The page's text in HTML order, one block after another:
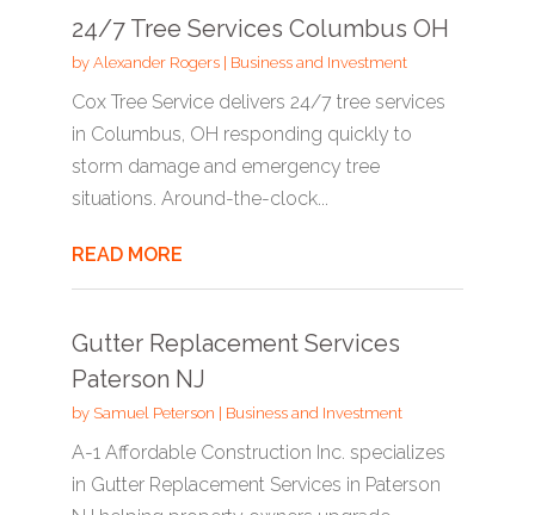
24/7 Tree Services Columbus OH
by Alexander Rogers| Business and Investment
Cox Tree Service delivers 24/7 tree services
in Columbus, OH responding quickly to
storm damage and emergency tree
situations. Around-the-clock...
READ MORE
Gutter Replacement Services
Paterson NJ
by Samuel Peterson Business and Investment
A-1 Affordable Construction Inc. specializes
in Gutter Replacement Services in Paterson